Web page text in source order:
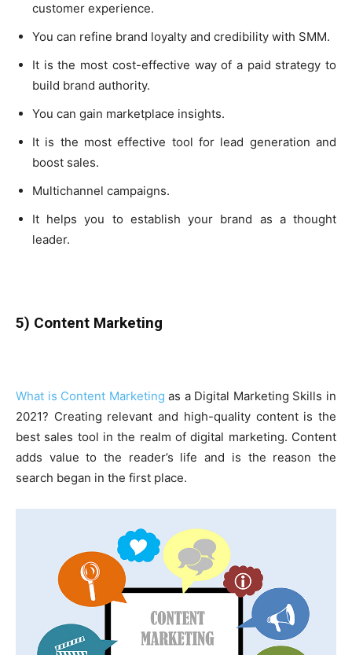
customer experience.
You can refine brand loyalty and credibility with SMM.
It is the most cost-effective way of a paid strategy to
build brand authority.
You can gain marketplace insights.
It is the most effective tool for lead generation and
boost sales.
Multichannel campaigns.
It helps you to establish your brand as a thought
leader.
5) Content Marketing
What is Content Marketing as a Digital Marketing Skills in
2021? Creating relevant and high-quality content is the
best sales tool in the realm of digital marketing. Content
adds value to the reader’s life and is the reason the
search began in the first place.